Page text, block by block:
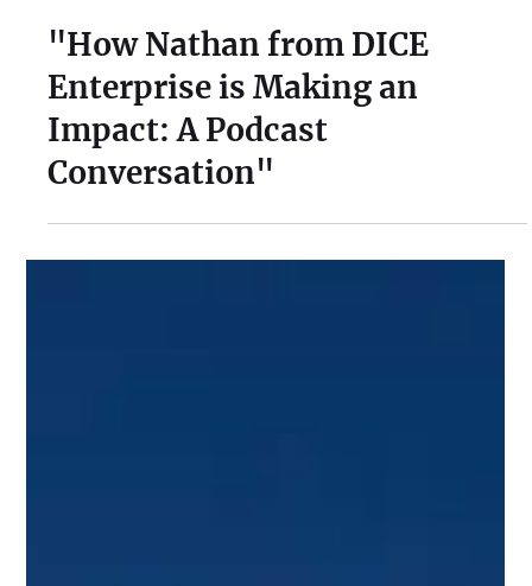
Feb 27, 2024 1 min read
"How Nathan from DICE
Enterprise is Making an
Impact: A Podcast
Conversation"